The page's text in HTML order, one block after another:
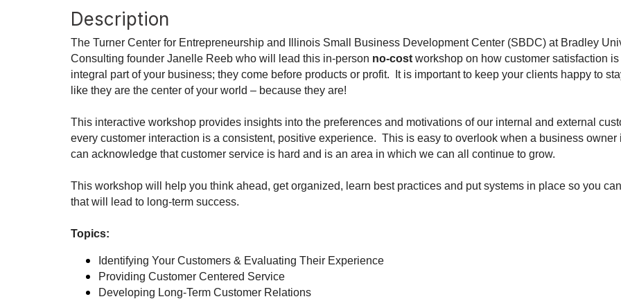
Description
The Turner Center for Entrepreneurship and Illinois Small Business Development Center (SBDC) at Bradley
Consulting founder Janelle Reeb who will lead this in-person no-cost workshop on how customer satisfaction
integral part of your business; they come before products or profit. It is important to keep your clients happy to
like they are the center of your world – because they are!
This interactive workshop provides insights into the preferences and motivations of our internal and external
every customer interaction is a consistent, positive experience. This is easy to overlook when a business
can acknowledge that customer service is hard and is an area in which we can all continue to grow.
This workshop will help you think ahead, get organized, learn best practices and put systems in place so you
that will lead to long-term success.
Topics:
Identifying Your Customers & Evaluating Their Experience
Providing Customer Centered Service
Developing Long-Term Customer Relations